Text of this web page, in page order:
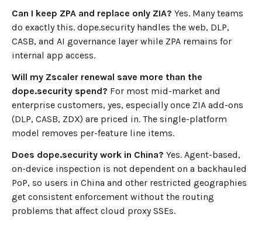
Can I keep ZPA and replace only ZIA? Yes. Many teams
do exactly this. dope.security handles the web, DLP,
CASB, and AI governance layer while ZPA remains for
internal app access.
Will my Zscaler renewal save more than the
dope.security spend? For most mid-market and
enterprise customers, yes, especially once ZIA add-ons
(DLP, CASB, ZDX) are priced in. The single-platform
model removes per-feature line items.
Does dope.security work in China? Yes. Agent-based,
on-device inspection is not dependent on a backhauled
PoP, so users in China and other restricted geographies
get consistent enforcement without the routing
problems that affect cloud proxy SSEs.